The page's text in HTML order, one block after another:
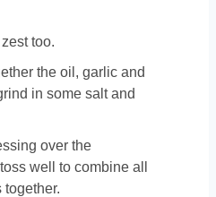
too.
the oil, garlic and
in some salt and
over the
well to combine all
together.